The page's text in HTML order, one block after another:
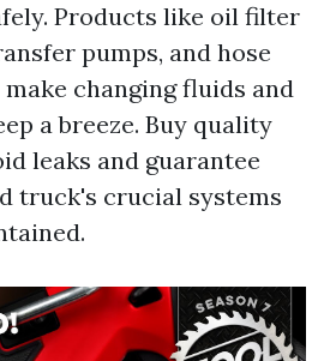
Products like oil filter
pumps, and hose
changing fluids and
a breeze. Buy quality
leaks and guarantee
truck's crucial systems